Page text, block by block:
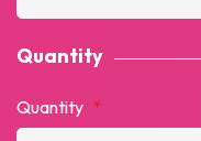
Quantity
Quantity *